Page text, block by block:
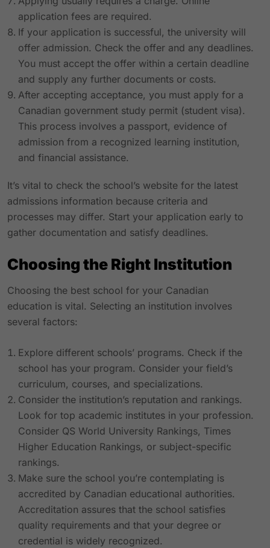
application fees are required.
If your application is successful, the university will
offer admission. Check the offer and any deadlines.
You must accept the offer within a certain deadline
and supply any further documents or costs.
After accepting acceptance, you must apply for a
Canadian government study permit (student visa).
This process involves a passport, evidence of
admission from a recognized learning institution,
and financial assistance.
It’s vital to check the school’s website for the latest
admissions information because criteria and
processes may differ. Start your application early to
gather documentation and satisfy deadlines.
Choosing the Right Institution
Choosing the best school for your Canadian
education is vital. Selecting an institution involves
several factors:
Explore different schools’ programs. Check if the
school has your program. Consider your field’s
curriculum, courses, and specializations.
Consider the institution’s reputation and rankings.
Look for top academic institutes in your profession.
Consider QS World University Rankings, Times
Higher Education Rankings, or subject-specific
rankings.
Make sure the school you’re contemplating is
accredited by Canadian educational authorities.
Accreditation assures that the school satisfies
quality requirements and that your degree or
credential is widely recognized.